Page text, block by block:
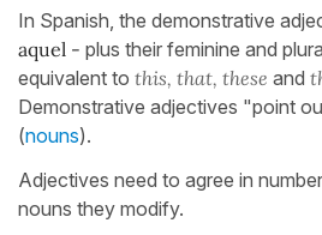
In Spanish, the demonstrative
aquel - plus their feminine and
equivalent to this, that, these and
Demonstrative adjectives "point
(nouns).
Adjectives need to agree in
nouns they modify.